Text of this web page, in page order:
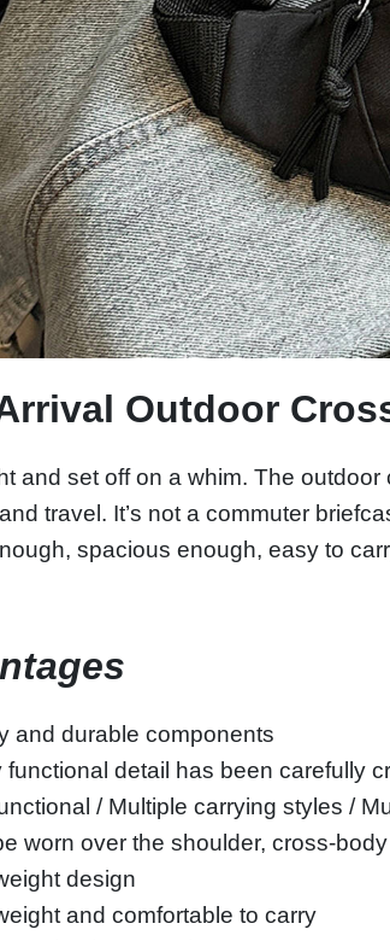
Outdoor
and set off on a whim. The
travel. It’s not a commuter
spacious enough, easy to
and durable components
functional detail has been carefully
/ Multiple carrying styles /
worn over the shoulder, cross-
design
and comfortable to carry